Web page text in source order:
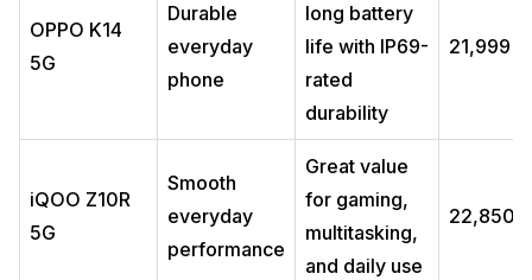
OPPO K14
5G
Durable
everyday
phone
long battery
life with IP69-
rated
durability
₹21,999
iQOO Z10R
5G
Smooth
everyday
performance
Great value
for gaming,
multitasking,
and daily use
₹22,850